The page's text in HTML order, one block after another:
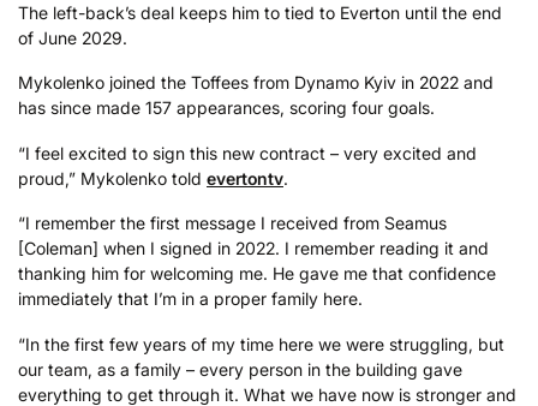
The left-back’s deal keeps him to tied to Everton until the end
of June 2029.
Mykolenko joined the Toffees from Dynamo Kyiv in 2022 and
has since made 157 appearances, scoring four goals.
“I feel excited to sign this new contract – very excited and
proud,” Mykolenko told evertontv.
“I remember the first message I received from Seamus
[Coleman] when I signed in 2022. I remember reading it and
thanking him for welcoming me. He gave me that confidence
immediately that I’m in a proper family here.
“In the first few years of my time here we were struggling, but
our team, as a family – every person in the building gave
everything to get through it. What we have now is stronger and